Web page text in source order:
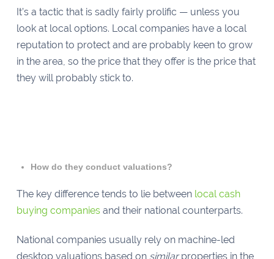
It’s a tactic that is sadly fairly prolific — unless you
look at local options. Local companies have a local
reputation to protect and are probably keen to grow
in the area, so the price that they offer is the price that
they will probably stick to.
How do they conduct valuations?
The key difference tends to lie between local cash
buying companiesand their national counterparts.
National companies usually rely on machine-led
desktop valuations based on similarproperties in the